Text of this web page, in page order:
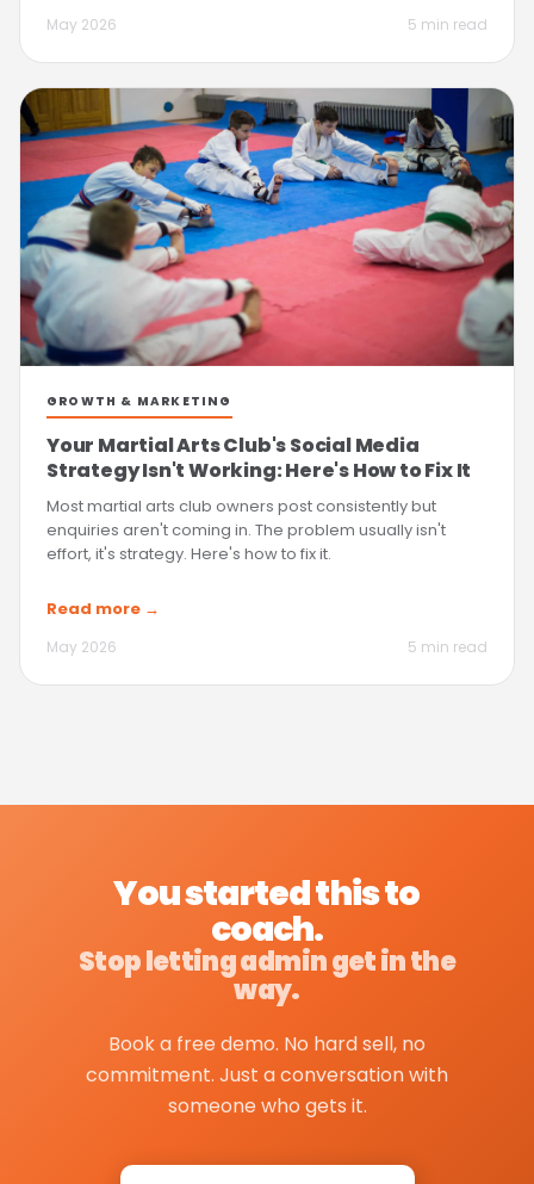
May 2026 5 min read
GROWTH & MARKETING
Your Martial Arts Club's Social Media
Strategy Isn't Working: Here's How to Fix It
Most martial arts club owners post consistently but
enquiries aren't coming in. The problem usually isn't
effort, it's strategy. Here's how to fix it.
Read more →
May 2026 5 min read
You started this to
coach.
Stop letting admin get in the
way.
Book a free demo. No hard sell, no
commitment. Just a conversation with
someone who gets it.